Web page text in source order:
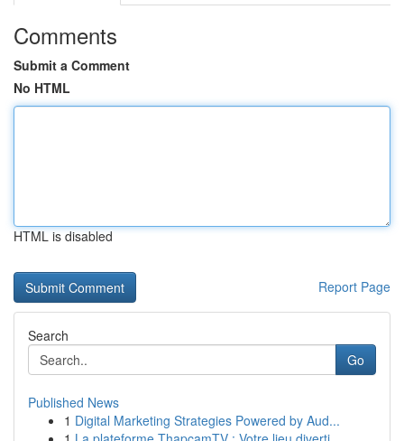
Comments
Submit a Comment
No HTML
HTML is disabled
Report Page
Search
Go
Published News
1 Digital Marketing Strategies Powered by Aud...